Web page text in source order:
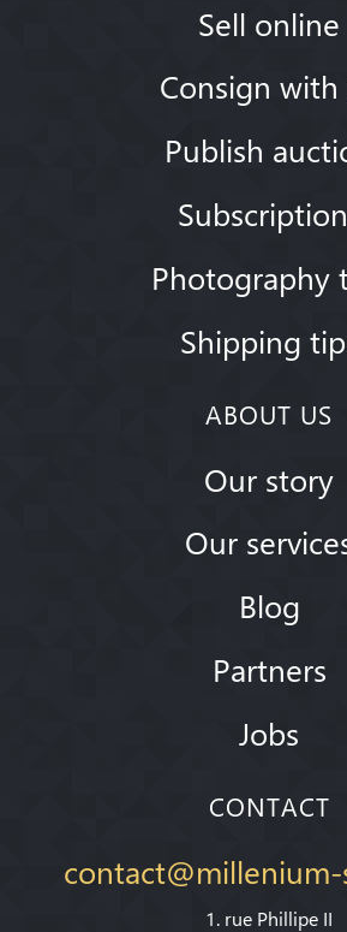
Sell online
Consign with
Publish
Photography
Shipping
ABOUT US
Our story
Our
Blog
Partners
Jobs
CONTACT
1. rue Phillipe II